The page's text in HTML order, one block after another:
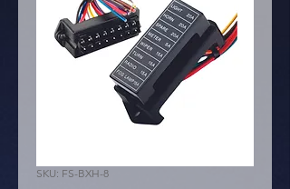
SKU: FS-BXH-8